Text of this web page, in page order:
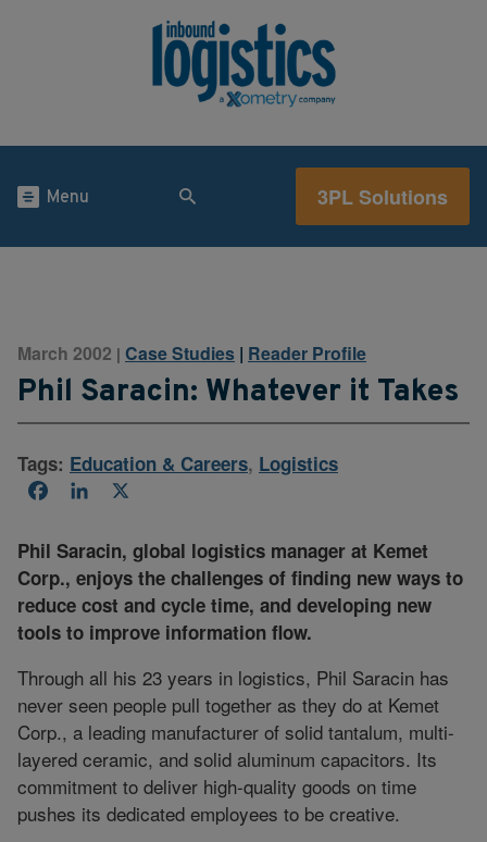
Menu 3PL Solutions
March 2002 | Case Studies | Reader Profile
Phil Saracin: Whatever it Takes
Tags: Education & Careers, Logistics
FacebookLinkedIn
Phil Saracin, global logistics manager at Kemet
Corp., enjoys the challenges of finding new ways to
reduce cost and cycle time, and developing new
tools to improve information flow.
Through all his 23 years in logistics, Phil Saracin has
never seen people pull together as they do at Kemet
Corp., a leading manufacturer of solid tantalum, multi-
layered ceramic, and solid aluminum capacitors. Its
commitment to deliver high-quality goods on time
pushes its dedicated employees to be creative.